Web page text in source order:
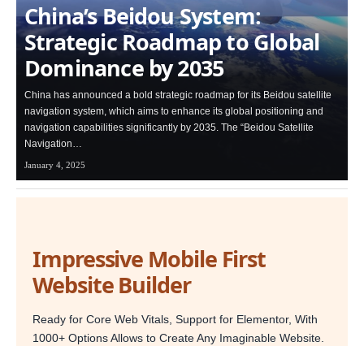
China’s Beidou System:
Strategic Roadmap to Global
Dominance by 2035
China has announced a bold strategic roadmap for its Beidou satellite
navigation system, which aims to enhance its global positioning and
navigation capabilities significantly by 2035. The “Beidou Satellite
Navigation…
January 4, 2025
Impressive Mobile First
Website Builder
Ready for Core Web Vitals, Support for Elementor, With
1000+ Options Allows to Create Any Imaginable Website.